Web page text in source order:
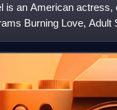
is an American
Burning Love,
work includes